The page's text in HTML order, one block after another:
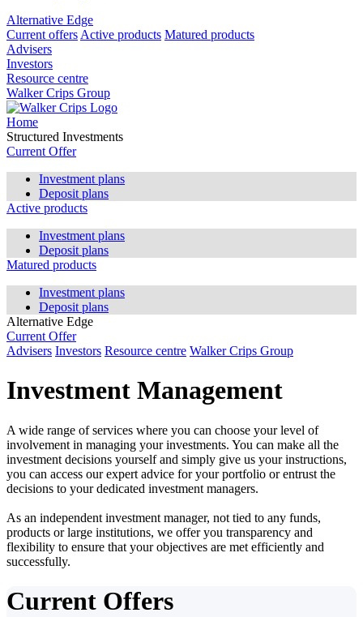
Alternative Edge
Current offers Active products Matured products
Advisers
Investors
Resource centre
Walker Crips Group
Home
Structured Investments
Current Offer
Investment plans
Deposit plans
Active products
Investment plans
Deposit plans
Matured products
Investment plans
Deposit plans
Alternative Edge
Current Offer
Advisers Investors Resource centre Walker Crips Group
Investment Management
A wide range of services where you can choose your level of
involvement in managing your investments. You can make all the
investment decisions yourself and simply give us your instructions,
you can access our expert advice for your portfolio or entrust the
decisions to your dedicated investment managers.
As an independent investment manager, not tied to any funds,
products or large institutions, we offer you transparency and
flexibility to ensure that your objectives are met efficiently and
successfully.
Current Offers